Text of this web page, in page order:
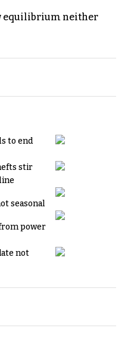
equilibrium neither
to end
stir
seasonal
power
not